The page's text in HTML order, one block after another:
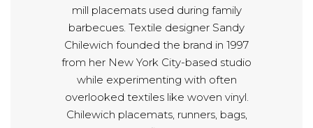
mill placemats used during family
barbecues. Textile designer Sandy
Chilewich founded the brand in 1997
from her New York City-based studio
while experimenting with often
overlooked textiles like woven vinyl.
Chilewich placemats, runners, bags,